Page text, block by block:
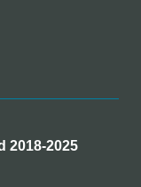
2018-2025